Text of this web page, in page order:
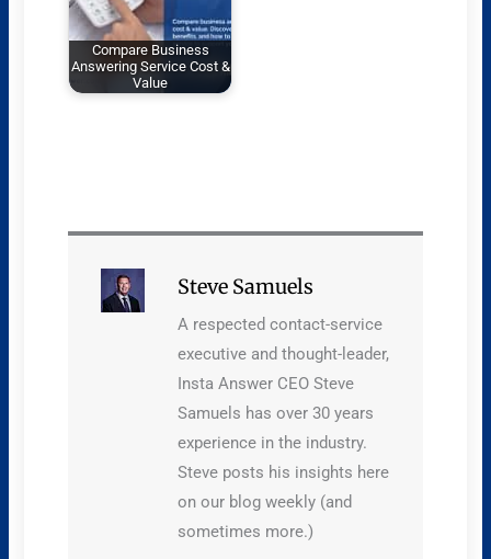
Compare Business
Answering Service Cost &
Value
Steve Samuels
A respected contact-service
executive and thought-leader,
Insta Answer CEO Steve
Samuels has over 30 years
experience in the industry.
Steve posts his insights here
on our blog weekly (and
sometimes more.)